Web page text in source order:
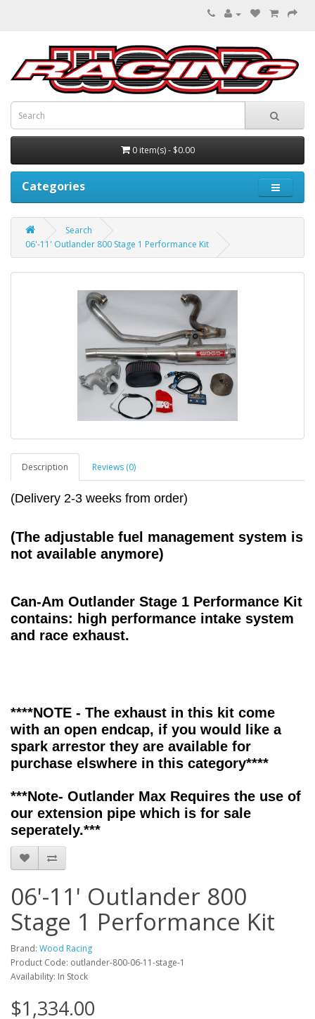
0 item(s) - $0.00
Categories
Search
06'-11' Outlander 800 Stage 1 Performance Kit
Description Reviews (0)
(Delivery 2-3 weeks from order)
(The adjustable fuel management system is
not available anymore)
Can-Am Outlander Stage 1 Performance Kit
contains: high performance intake system
and race exhaust.
****NOTE - The exhaust in this kit come
with an open endcap, if you would like a
spark arrestor they are available for
purchase elswhere in this category****
***Note- Outlander Max Requires the use of
our extension pipe which is for sale
seperately.***
06'-11' Outlander 800
Stage 1 Performance Kit
Brand: Wood Racing
Product Code: outlander-800-06-11-stage-1
Availability: In Stock
$1,334.00